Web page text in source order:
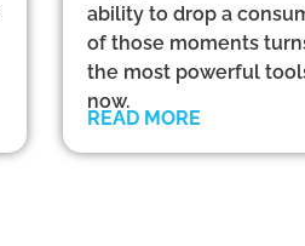
ability to drop a
of those moments
the most powerful
now.
READ MORE